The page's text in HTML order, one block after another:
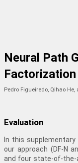
Neural Path
Factorization
Pedro Figueiredo, Qihao
Evaluation
In this
our approach (DF-N
and four state-of-the-